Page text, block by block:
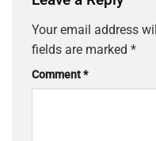
Your email address
fields are marked *
Comment*